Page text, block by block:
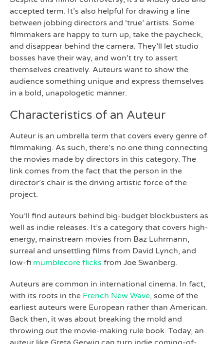
accepted term. It’s also helpful for drawing a line
between jobbing directors and ‘true’ artists. Some
filmmakers are happy to turn up, take the paycheck,
and disappear behind the camera. They’ll let studio
bosses have their way, and won’t try to assert
themselves creatively. Auteurs want to show the
audience something unique and express themselves
in a bold, unapologetic manner.
Characteristics of an Auteur
Auteur is an umbrella term that covers every genre of
filmmaking. As such, there’s no one thing connecting
the movies made by directors in this category. The
link comes from the fact that the person in the
director’s chair is the driving artistic force of the
project.
You’ll find auteurs behind big-budget blockbusters as
well as indie releases. It’s a category that covers high-
energy, mainstream movies from Baz Luhrmann,
surreal and unsettling films from David Lynch, and
low-fi mumblecore flicks from Joe Swanberg.
Auteurs are common in international cinema. In fact,
with its roots in the French New Wave, some of the
earliest auteurs were European rather than American.
Back then, it was about breaking the mold and
throwing out the movie-making rule book. Today, an